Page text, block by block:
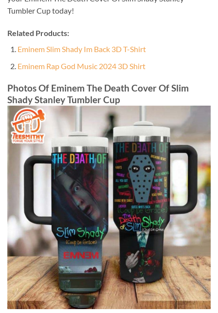
Tumbler Cup today!
Related Products:
Eminem Slim Shady Im Back 3D T-Shirt
Eminem Rap God Music 2024 3D Shirt
Photos Of Eminem The Death Cover Of Slim
Shady Stanley Tumbler Cup